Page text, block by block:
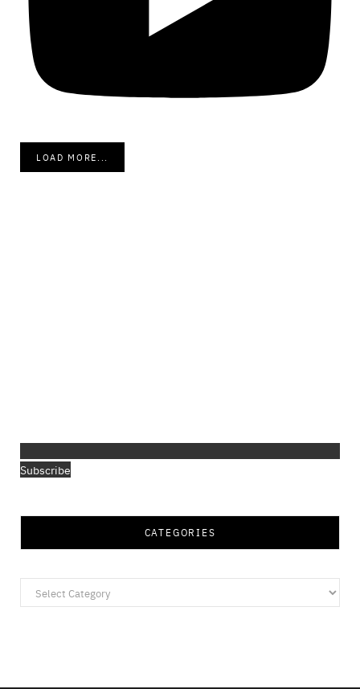
LOAD MORE...
Subscribe
CATEGORIES
Categories